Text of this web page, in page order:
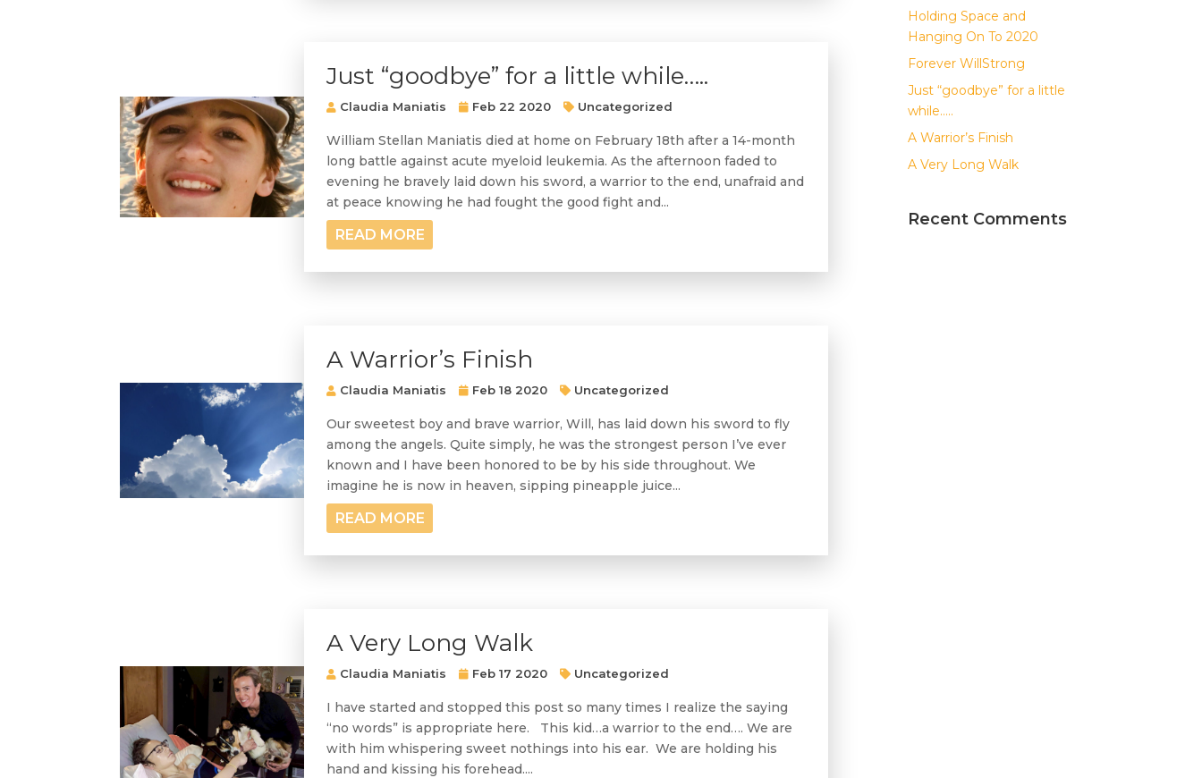
Just “goodbye” for a little while…..
Claudia Maniatis Feb 22 2020 Uncategorized
William Stellan Maniatis died at home on February 18th after a 14-month
long battle against acute myeloid leukemia. As the afternoon faded to
evening he bravely laid down his sword, a warrior to the end, unafraid and
at peace knowing he had fought the good fight and...
READ MORE
A Warrior’s Finish
Claudia Maniatis Feb 18 2020 Uncategorized
Our sweetest boy and brave warrior, Will, has laid down his sword to fly
among the angels. Quite simply, he was the strongest person I’ve ever
known and I have been honored to be by his side throughout. We
imagine he is now in heaven, sipping pineapple juice...
READ MORE
A Very Long Walk
Claudia Maniatis Feb 17 2020 Uncategorized
I have started and stopped this post so many times I realize the saying
“no words” is appropriate here. This kid…a warrior to the end…. We are
with him whispering sweet nothings into his ear. We are holding his
hand and kissing his forehead....
Holding Space and
Hanging On To 2020
Forever WillStrong
Just “goodbye” for a little
while…..
A Warrior’s Finish
A Very Long Walk
Recent Comments